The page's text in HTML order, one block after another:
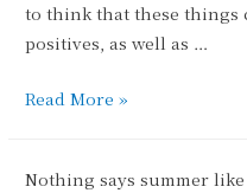
to think that these things
positives, as well as …
The
Read More »
Nothing says summer